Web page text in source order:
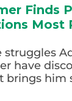
Finds
Most
have
brings him